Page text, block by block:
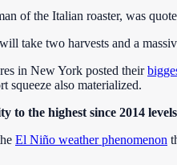
of the Italian roaster, was
take two harvests and a
in New York posted their
squeeze also materialized.
to the highest since 2014 levels
El Niño weather phenomenon